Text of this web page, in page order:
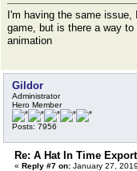
I'm having the same
game, but is there a way
animation
Gildor
Administrator
Hero Member
Posts: 7956
Re: A Hat In Time
« Reply #7 on: January 27,